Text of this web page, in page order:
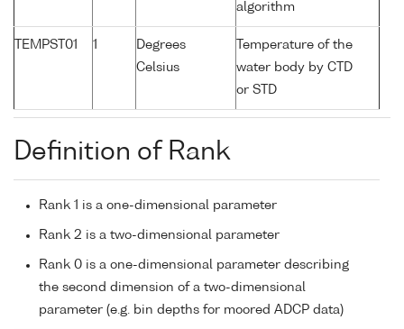
algorithm
TEMPST01 1
Degrees
Celsius
Temperature of the
water body by CTD
or STD
Definition of Rank
Rank 1 is a one-dimensional parameter
Rank 2 is a two-dimensional parameter
Rank 0 is a one-dimensional parameter describing
the second dimension of a two-dimensional
parameter (e.g. bin depths for moored ADCP data)